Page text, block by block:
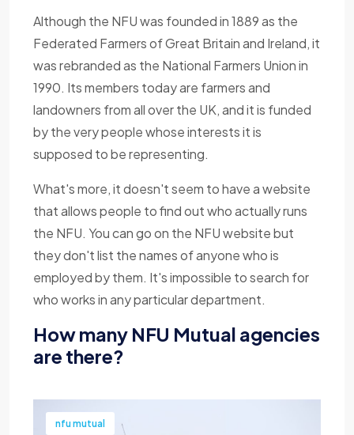
Although the NFU was founded in 1889 as the
Federated Farmers of Great Britain and Ireland, it
was rebranded as the National Farmers Union in
1990. Its members today are farmers and
landowners from all over the UK, and it is funded
by the very people whose interests it is
supposed to be representing.
What's more, it doesn't seem to have a website
that allows people to find out who actually runs
the NFU. You can go on the NFU website but
they don't list the names of anyone who is
employed by them. It's impossible to search for
who works in any particular department.
How many NFU Mutual agencies
are there?
nfu mutual